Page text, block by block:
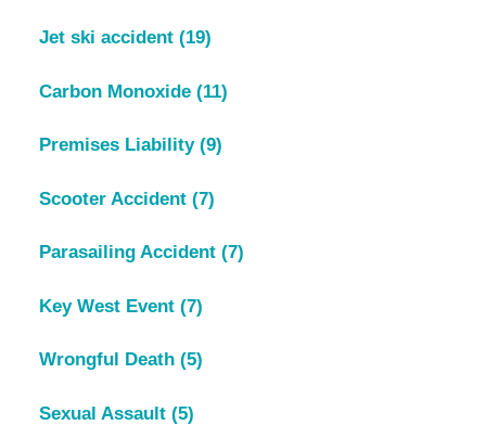
Jet ski accident (19)
Carbon Monoxide (11)
Premises Liability (9)
Scooter Accident (7)
Parasailing Accident (7)
Key West Event (7)
Wrongful Death (5)
Sexual Assault (5)